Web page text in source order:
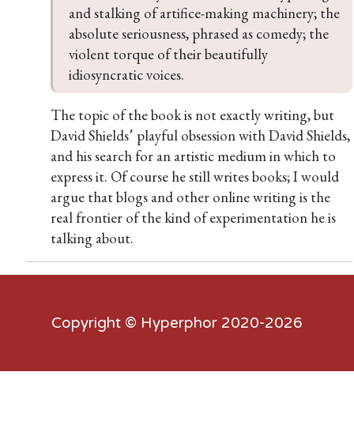
and stalking of artifice-making machinery; the
absolute seriousness, phrased as comedy; the
violent torque of their beautifully
idiosyncratic voices.
The topic of the book is not exactly writing, but
David Shields՚ playful obsession with David Shields,
and his search for an artistic medium in which to
express it. Of course he still writes books; I would
argue that blogs and other online writing is the
real frontier of the kind of experimentation he is
talking about.
Copyright © Hyperphor 2020-2026